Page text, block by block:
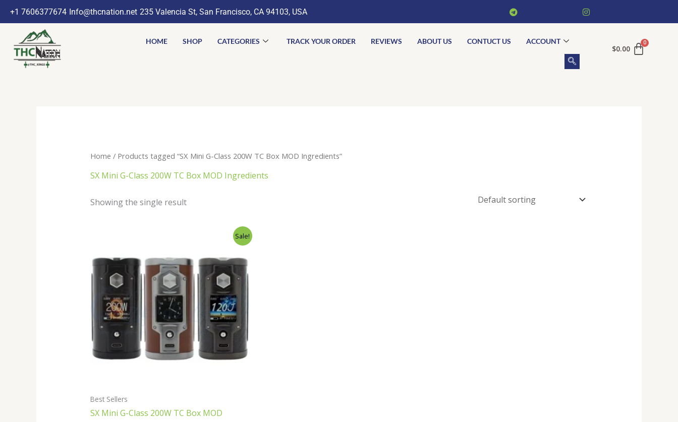
+1 7606377674 Info@thcnation.net 235 Valencia St, San Francisco, CA 94103, USA
HOME SHOP CATEGORIES TRACK YOUR ORDER REVIEWS ABOUT US CONTUCT US ACCOUNT
$0.00
Home / Products tagged “SX Mini G-Class 200W TC Box MOD Ingredients”
SX Mini G-Class 200W TC Box MOD Ingredients
Showing the single result
Sale!
Best Sellers
SX Mini G-Class 200W TC Box MOD
$350.00.$230.00.